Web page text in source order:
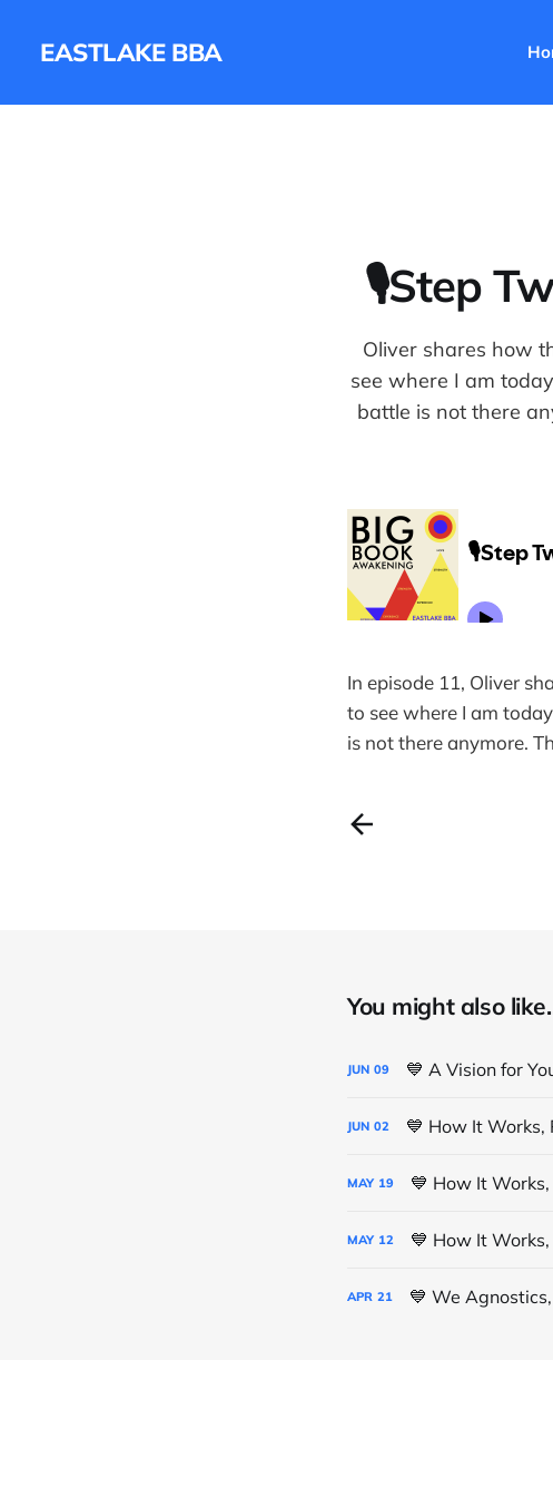
EASTLAKE BBA
🎙Step
Oliver shares how
see where I am
battle is not there
In episode 11, Oliver
to see where I am
is not there anymore.
You might also
JUN 09 💙 A Vision for
JUN 02 💙 How It Works,
MAY 19 💙 How It
MAY 12 💙 How It
APR 21 💙 We